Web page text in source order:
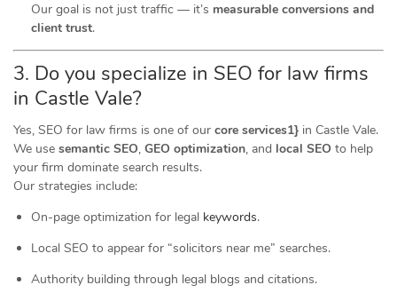
Our goal is not just traffic — it’s measurable conversions and
client trust.
3. Do you specialize in SEO for law firms
in Castle Vale?
Yes, SEO for law firms is one of our core services1} in Castle Vale.
We use semantic SEO, GEO optimization, and local SEO to help
your firm dominate search results.
Our strategies include:
On-page optimization for legal keywords.
Local SEO to appear for “solicitors near me” searches.
Authority building through legal blogs and citations.